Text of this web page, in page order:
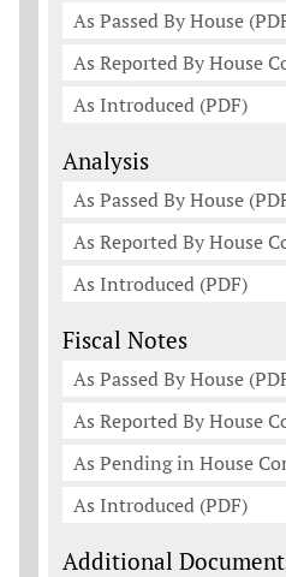
As Passed By House
As Reported By House
As Introduced (PDF)
Analysis
As Passed By House
As Reported By House
As Introduced (PDF)
Fiscal Notes
As Passed By House
As Reported By House
As Pending in House
As Introduced (PDF)
Additional